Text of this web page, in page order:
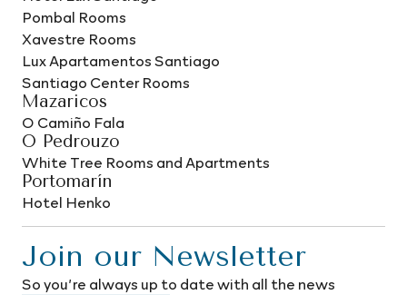
Pombal Rooms
Xavestre Rooms
Lux Apartamentos Santiago
Santiago Center Rooms
Mazaricos
O Camiño Fala
O Pedrouzo
White Tree Rooms and Apartments
Portomarín
Hotel Henko
Join our Newsletter
So you’re always up to date with all the news